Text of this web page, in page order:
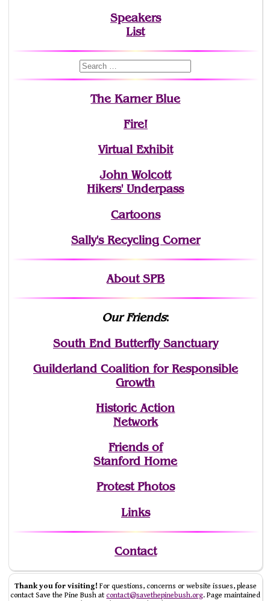
Speakers
List
The Karner Blue
Fire!
Virtual Exhibit
John Wolcott
Hikers' Underpass
Cartoons
Sally's Recycling Corner
About SPB
Our Friends:
South End Butterfly Sanctuary
Guilderland Coalition for Responsible
Growth
Historic Action
Network
Friends of
Stanford Home
Protest Photos
Links
Contact
Thank you for visiting! For questions, concerns or website issues, please
contact Save the Pine Bush atcontact@savethepinebush.org. Page maintained